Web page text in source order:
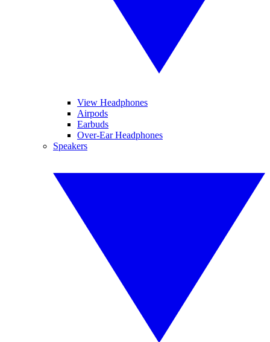
View Headphones
Airpods
Earbuds
Over-Ear Headphones
Speakers